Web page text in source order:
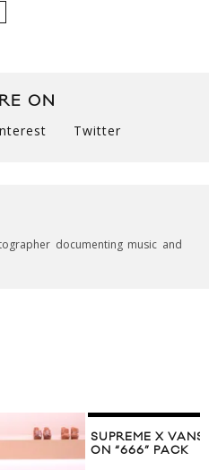
ON
Twitter
documenting music and
UNVEIL CLASSIC SLIP-